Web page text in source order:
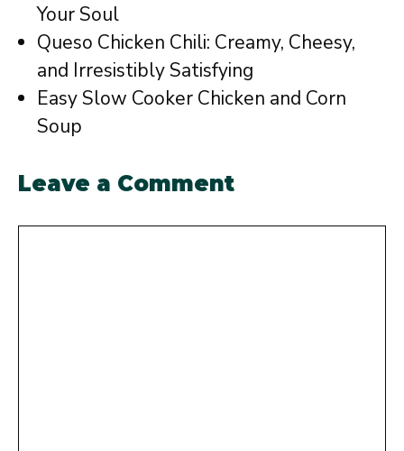
Your Soul
Queso Chicken Chili: Creamy, Cheesy,
and Irresistibly Satisfying
Easy Slow Cooker Chicken and Corn
Soup
Leave a Comment